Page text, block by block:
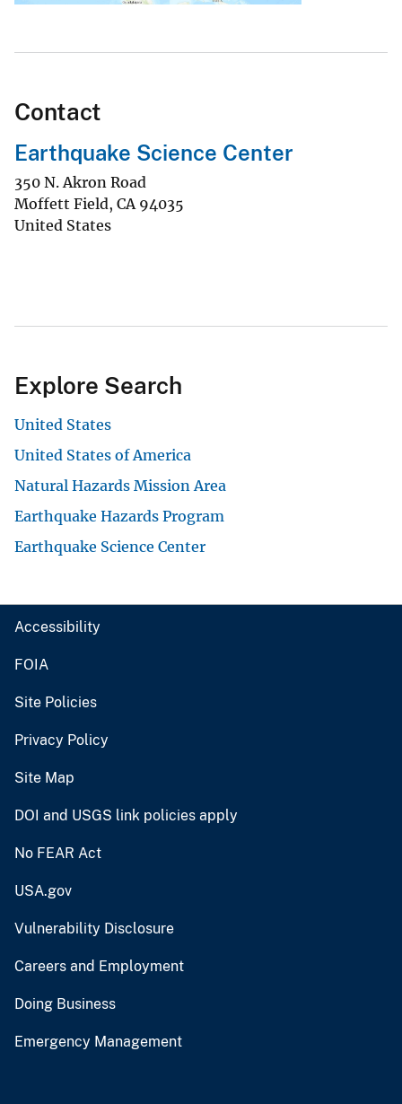
Contact
Earthquake Science Center
350 N. Akron Road
Moffett Field, CA 94035
United States
Explore Search
United States
United States of America
Natural Hazards Mission Area
Earthquake Hazards Program
Earthquake Science Center
Accessibility
FOIA
Site Policies
Privacy Policy
Site Map
DOI and USGS link policies apply
No FEAR Act
USA.gov
Vulnerability Disclosure
Careers and Employment
Doing Business
Emergency Management